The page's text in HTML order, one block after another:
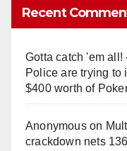
Recent
Gotta catch 'em
Police are trying to
$400 worth of
Anonymouson
crackdown nets